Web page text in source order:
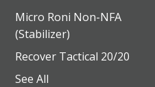
Micro Roni Non-NFA
(Stabilizer)
Recover Tactical 20/20
See All